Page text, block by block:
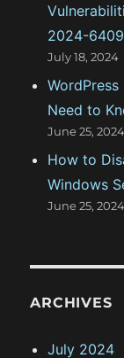
2024-6409
July 18, 2024
WordPress
Need to
June 25, 2024
How to
Windows
June 25, 2024
ARCHIVES
July 2024